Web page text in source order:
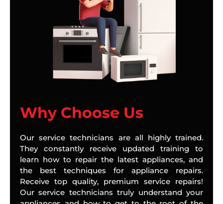
Why Choose Us
Our service technicians are all highly trained.
They constantly receive updated training to
learn how to repair the latest appliances, and
the best techniques for appliance repairs.
Receive top quality, premium service repairs!
Our service technicians truly understand your